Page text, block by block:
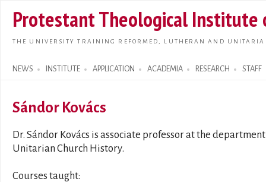
main
Protestant Theological Institute
THE UNIVERSITY TRAINING REFORMED, LUTHERAN AND
NEWS INSTITUTE APPLICATION ACADEMIA RESEARCH STAFF
Search form
Sándor Kovács
Dr. Sándor Kovács is associate professor at the
Unitarian Church History.
Courses taught: